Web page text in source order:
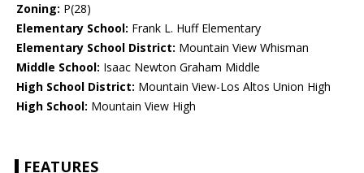
Zoning: P(28)
Elementary School: Frank L. Huff Elementary
Elementary School District: Mountain View Whisman
Middle School: Isaac Newton Graham Middle
High School District: Mountain View-Los Altos Union High
High School: Mountain View High
FEATURES